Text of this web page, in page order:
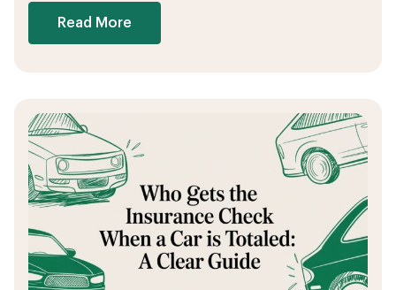
Read More